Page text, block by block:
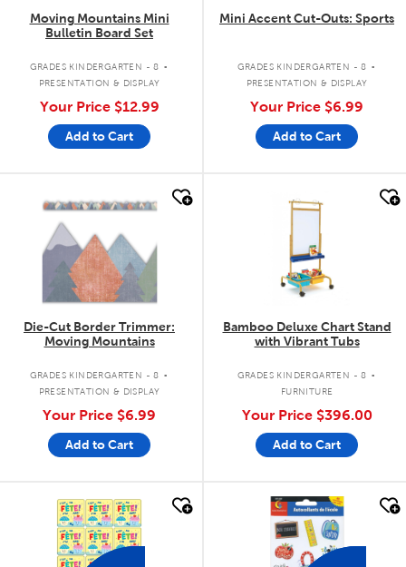
Moving Mountains Mini
Bulletin Board Set
GRADES KINDERGARTEN - 8 .
PRESENTATION & DISPLAY
Your Price $12.99
Add to Cart
Mini Accent Cut-Outs: Sports
GRADES KINDERGARTEN - 8 .
PRESENTATION & DISPLAY
Your Price $6.99
Add to Cart
Die-Cut Border Trimmer:
Moving Mountains
GRADES KINDERGARTEN - 8 .
PRESENTATION & DISPLAY
Your Price $6.99
Add to Cart
Bamboo Deluxe Chart Stand
with Vibrant Tubs
GRADES KINDERGARTEN - 8 .
FURNITURE
Your Price $396.00
Add to Cart
quick look quick look